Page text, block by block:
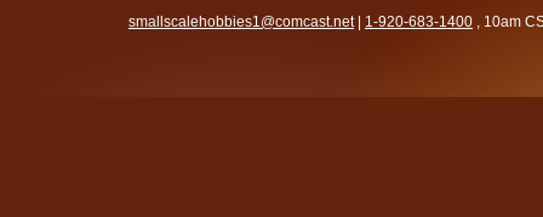
smallscalehobbies1@comcast.net| 1-920-683-1400 , 10am